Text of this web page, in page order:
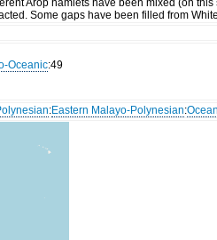
Arop hamlets have been mixed (on
Some gaps have been filled from
Oceanic:49
:Eastern Malayo-Polynesian: